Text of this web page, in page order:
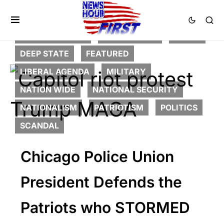
CORRUPTION
DEEP STATE
FEATURED
LIBERAL AGENDA
MILITARY
NATION WIDE
NATIONAL SECURITY
NATIONALISM
PATRIOTISM
POLITICS
SCANDAL
Chicago Police Union
President Defends the
Patriots who STORMED